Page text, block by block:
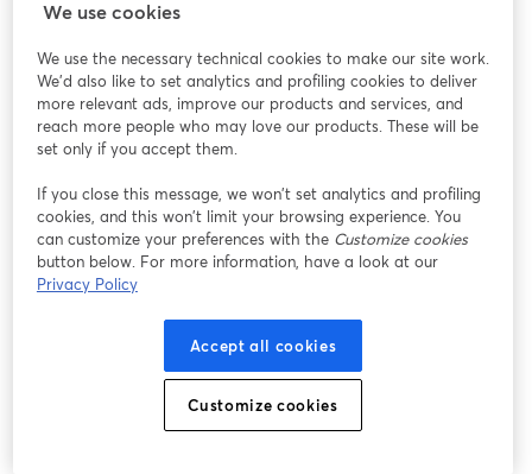
AI Video Background Changers for
Creators: Why StreamYard Is the Easiest
We use cookies
We use the necessary technical cookies to make our site work.
We'd also like to set analytics and profiling cookies to deliver
more relevant ads, improve our products and services, and
reach more people who may love our products. These will be
set only if you accept them.
If you close this message, we won’t set analytics and profiling
cookies, and this won’t limit your browsing experience. You
can customize your preferences with the Customize cookies
button below. For more information, have a look at our
Privacy Policy
Accept all cookies
Customize cookies